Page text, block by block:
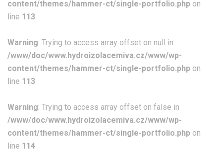
content/themes/hammer-ct/single-portfolio.php on
line 113
Warning: Trying to access array offset on null in
/www/doc/www.hydroizolacemiva.cz/www/wp-
content/themes/hammer-ct/single-portfolio.php on
line 113
Warning: Trying to access array offset on false in
/www/doc/www.hydroizolacemiva.cz/www/wp-
content/themes/hammer-ct/single-portfolio.php on
line 114